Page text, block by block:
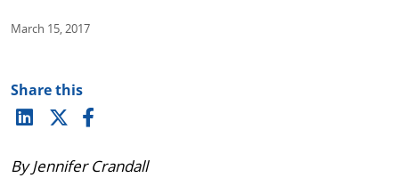
March 15, 2017
Share this
By Jennifer Crandall